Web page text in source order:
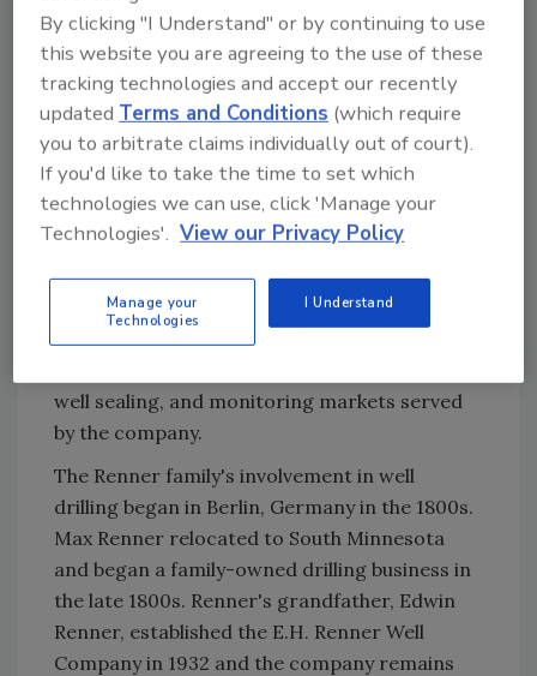
The new NGWA President is a 27-year
member of the National Ground Water
Association, and a member of the American
Water Works Association, the American Water
Resources Association, the American
Groundwater Trust and the Wisconsin Water
Well Association.
As president of E.H. Renner & Sons, Renner is
responsible for overall company management
for the 35-employee company and is
well sealing, and monitoring markets served
by the company.
The Renner family's involvement in well
drilling began in Berlin, Germany in the 1800s.
Max Renner relocated to South Minnesota
and began a family-owned drilling business in
the late 1800s. Renner's grandfather, Edwin
Renner, established the E.H. Renner Well
Company in 1932 and the company remains
By clicking "I Understand" or by continuing to use
this website you are agreeing to the use of these
tracking technologies and accept our recently
updated Terms and Conditions (which require
you to arbitrate claims individually out of court).
If you'd like to take the time to set which
technologies we can use, click 'Manage your
Technologies'. View our Privacy Policy
Manage your
Technologies
I Understand